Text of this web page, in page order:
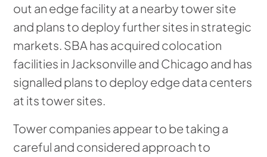
out an edge facility at a nearby tower site
and plans to deploy further sites in strategic
markets. SBA has acquired colocation
facilities in Jacksonville and Chicago and has
signalled plans to deploy edge data centers
at its tower sites.
Tower companies appear to be taking a
careful and considered approach to